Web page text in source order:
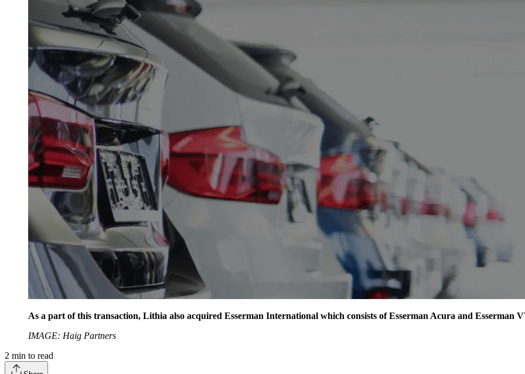
As a part of this transaction, Lithia also acquired Esserman International which consists of Esserman Acura and Esserman
IMAGE: Haig Partners
2 min to read